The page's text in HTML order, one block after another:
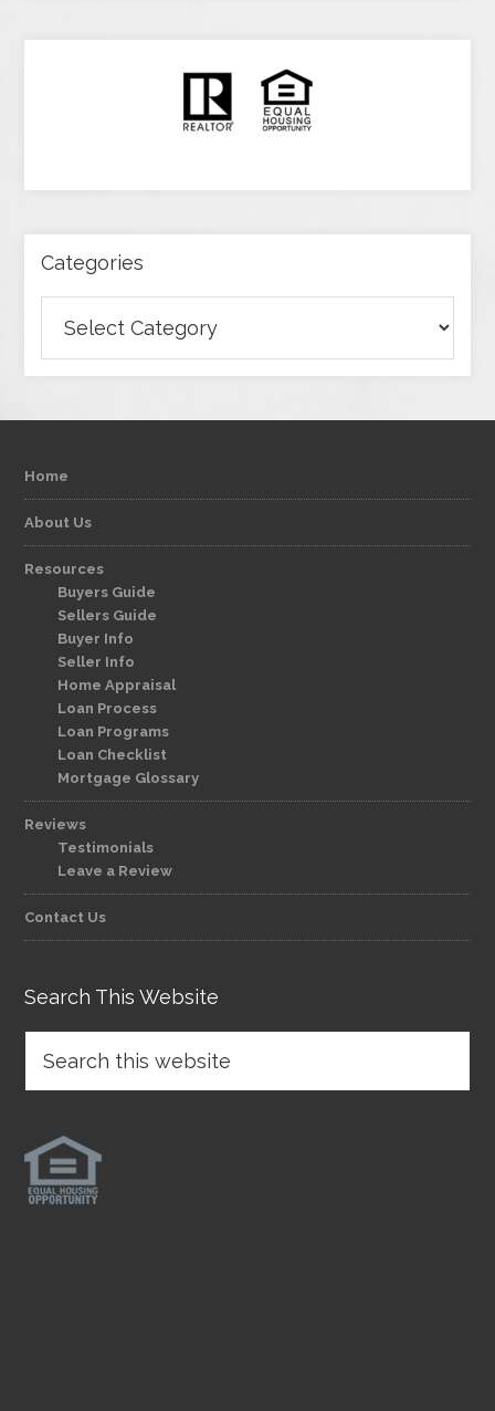
Categories
Home
About Us
Resources
Buyers Guide
Sellers Guide
Buyer Info
Seller Info
Home Appraisal
Loan Process
Loan Programs
Loan Checklist
Mortgage Glossary
Reviews
Testimonials
Leave a Review
Contact Us
Search This Website